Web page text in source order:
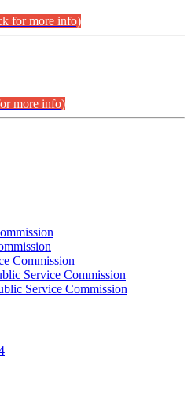
for more info)
more info)
Commission
Service Commission
Service Commission